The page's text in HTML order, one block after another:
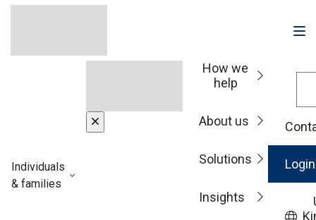
Individuals
& families
How we
help
About us
Solutions
Insights
Login
Philanthropy: Five
things to consider